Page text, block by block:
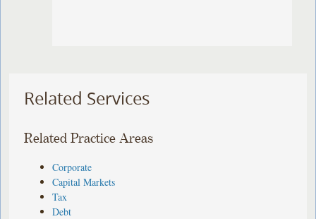
Related Services
Related Practice Areas
Corporate
Capital Markets
Tax
Debt